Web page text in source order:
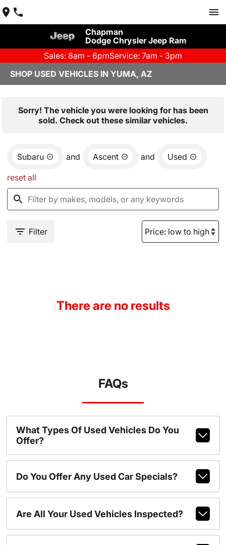
Chapman
Dodge Chrysler Jeep Ram
Sales: 8am - 6pmService: 7am - 3pm
SHOP USED VEHICLES IN YUMA, AZ
Sorry! The vehicle you were looking for has been
sold. Check out these similar vehicles.
Subaru and Ascent and Used
reset all
Filter
There are no results
FAQs
What Types Of Used Vehicles Do You
Offer?
Do You Offer Any Used Car Specials?
Are All Your Used Vehicles Inspected?